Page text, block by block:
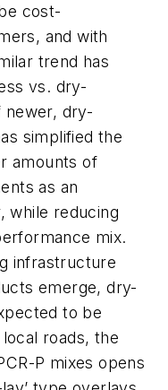
cost-
and with
trend has
vs. dry-
newer, dry-
simplified the
amounts of
as an
while reducing
mix.
infrastructure
emerge, dry-
to be
roads, the
P mixes opens